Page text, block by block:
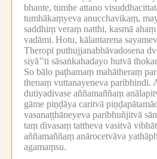
bhante, tumhe attano
tumhākaṃyeva anucchavikaṃ,
saddhiṃ veraṃ natthi, kasmā
vadāmi. Hotu, kālantarena
Theropi puthujjanabhāvadosena
siyā’’ti sāsaṅkahadayo hutvā
So bālo paṭhamaṃ mahātheraṃ
thenaṃ vuttanayeneva paribhindi.
dutiyadivase aññamaññaṃ
gāme piṇḍāya caritvā
vasanaṭṭhāneyeva paribhuñjitvā
taṃ divasaṃ tattheva vasitvā
aññamaññaṃ anārocetvāva
agamaṃsu.